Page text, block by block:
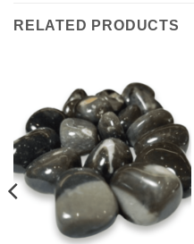
RELATED PRODUCTS